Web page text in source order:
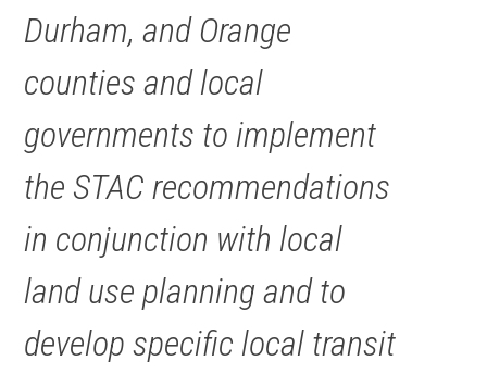
Durham, and Orange
counties and local
governments to implement
the STAC recommendations
in conjunction with local
land use planning and to
develop specific local transit